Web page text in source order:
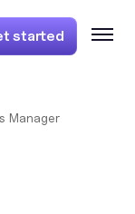
started
Manager